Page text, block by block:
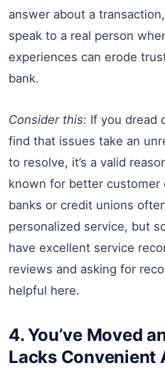
answer about a
speak to a real person
experiences can erode
bank.
Consider this: If you dread
find that issues take an
to resolve, it’s a valid
known for better customer
banks or credit unions
personalized service, but
have excellent service
reviews and asking for
helpful here.
4. You’ve Moved
Lacks Convenient